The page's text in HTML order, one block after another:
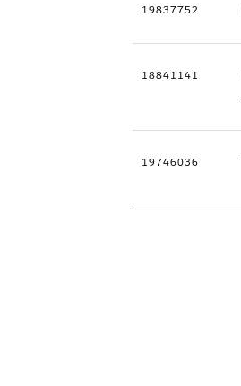
19837752
18841141
19746036